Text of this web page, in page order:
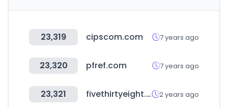
23,319 cipscom.com 7 years ago
23,320 pfref.com 7 years ago
23,321 fivethirtyeight.com 2 years ago